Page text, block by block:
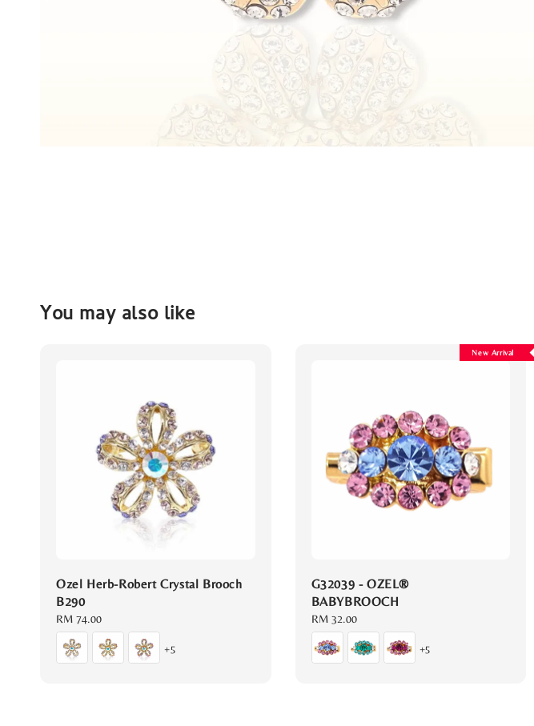
You may also like
Ozel Herb-Robert Crystal Brooch
B290
Regular
price
RM 74.00
+5
New Arrival
G32039 - OZEL®
BABYBROOCH
Regular
price
RM 32.00
+5